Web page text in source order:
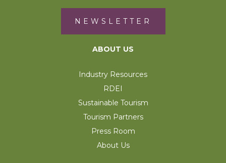
NEWSLETTER
ABOUT US
Industry Resources
RDEI
Sustainable Tourism
Tourism Partners
Press Room
About Us